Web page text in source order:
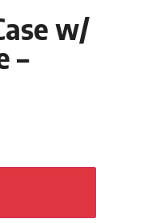
w/
–